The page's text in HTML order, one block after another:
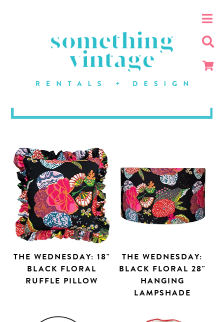
White + Black
THE WEDNESDAY: 18"
BLACK FLORAL
RUFFLE PILLOW
THE WEDNESDAY:
BLACK FLORAL 28"
HANGING
LAMPSHADE